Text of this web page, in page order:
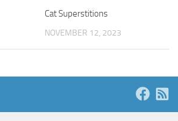
Cat Superstitions
NOVEMBER 12, 2023